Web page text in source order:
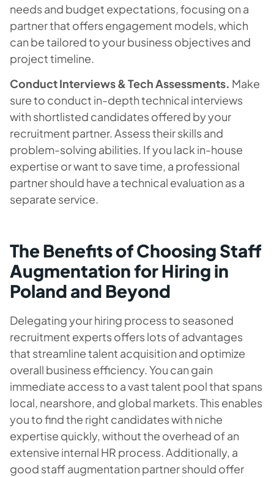
needs and budget expectations, focusing on a
partner that offers engagement models, which
can be tailored to your business objectives and
project timeline.
Conduct Interviews & Tech Assessments. Make
sure to conduct in-depth technical interviews
with shortlisted candidates offered by your
recruitment partner. Assess their skills and
problem-solving abilities. If you lack in-house
expertise or want to save time, a professional
partner should have a technical evaluation as a
separate service.
The Benefits of Choosing Staff
Augmentation for Hiring in
Poland and Beyond
Delegating your hiring process to seasoned
recruitment experts offers lots of advantages
that streamline talent acquisition and optimize
overall business efficiency. You can gain
immediate access to a vast talent pool that spans
local, nearshore, and global markets. This enables
you to find the right candidates with niche
expertise quickly, without the overhead of an
extensive internal HR process. Additionally, a
good staff augmentation partner should offer